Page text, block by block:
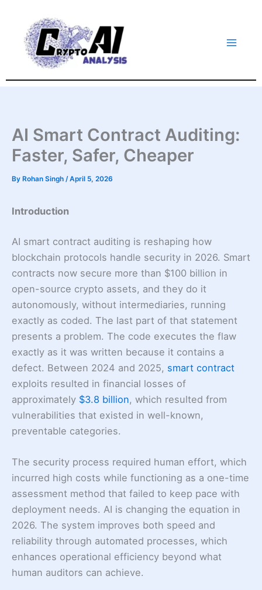
content
AI Smart Contract Auditing:
Faster, Safer, Cheaper
By Rohan Singh /April 5, 2026
Introduction
AI smart contract auditing is reshaping how
blockchain protocols handle security in 2026. Smart
contracts now secure more than $100 billion in
open-source crypto assets, and they do it
autonomously, without intermediaries, running
exactly as coded. The last part of that statement
presents a problem. The code executes the flaw
exactly as it was written because it contains a
defect. Between 2024 and 2025, smart contract
exploits resulted in financial losses of
approximately $3.8 billion, which resulted from
vulnerabilities that existed in well-known,
preventable categories.
The security process required human effort, which
incurred high costs while functioning as a one-time
assessment method that failed to keep pace with
deployment needs. AI is changing the equation in
2026. The system improves both speed and
reliability through automated processes, which
enhances operational efficiency beyond what
human auditors can achieve.